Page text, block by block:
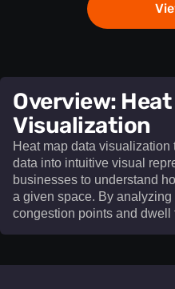
​Overview: Heat
Visualization​
Heat map data visualization
data into intuitive visual
businesses to understand
a given space. By analyzing
congestion points and dwell